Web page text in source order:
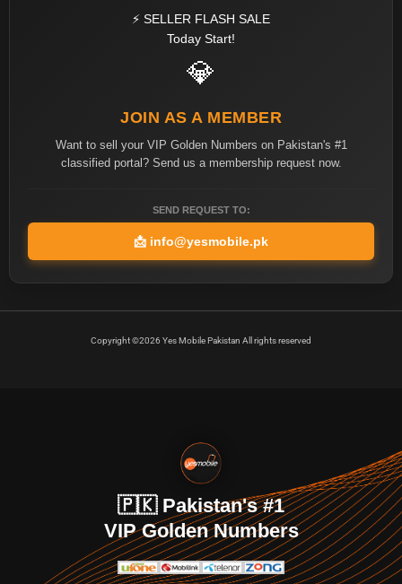
⚡ SELLER FLASH SALE
Today Start!
💎
JOIN AS A MEMBER
Want to sell your VIP Golden Numbers on Pakistan's #1
classified portal? Send us a membership request now.
SEND REQUEST TO:
📩 info@yesmobile.pk
Copyright ©2026 Yes Mobile Pakistan All rights reserved
🇵🇰 Pakistan's #1
VIP Golden Numbers